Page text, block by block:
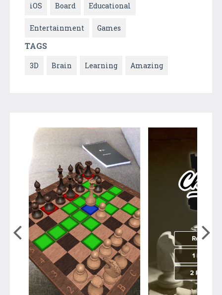
iOS Board Educational
Entertainment Games
TAGS
3D Brain Learning Amazing